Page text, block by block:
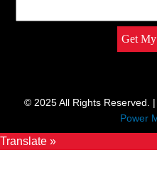
© 2025 All Rights Reserved.
Power
Translate »